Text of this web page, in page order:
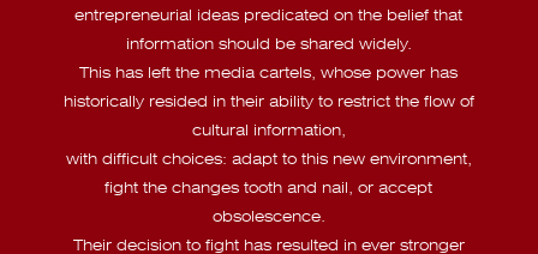
entrepreneurial ideas predicated on the belief that
information should be shared widely.
This has left the media cartels, whose power has
historically resided in their ability to restrict the flow of
cultural information,
with difficult choices: adapt to this new environment,
fight the changes tooth and nail, or accept
obsolescence.
Their decision to fight has resulted in ever stronger